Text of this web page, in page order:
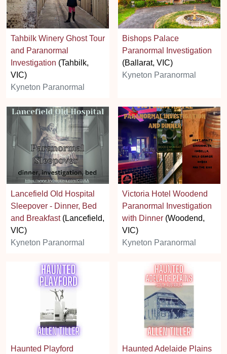
Tahbilk Winery Ghost Tour
and Paranormal
Investigation (Tahbilk,
VIC)
Kyneton Paranormal
Bishops Palace
Paranormal Investigation
(Ballarat, VIC)
Kyneton Paranormal
Lancefield Old Hospital
Sleepover - Dinner, Bed
and Breakfast(Lancefield,
VIC)
Kyneton Paranormal
Victoria Hotel Woodend
Paranormal Investigation
with Dinner (Woodend,
VIC)
Kyneton Paranormal
Haunted Playford Haunted Adelaide Plains